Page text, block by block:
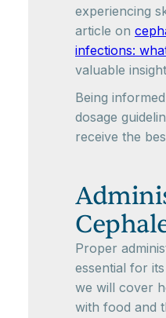
experiencing
article on
infections:
valuable
Being
dosage
receive the
Proper
essential for
we will cover
with food and